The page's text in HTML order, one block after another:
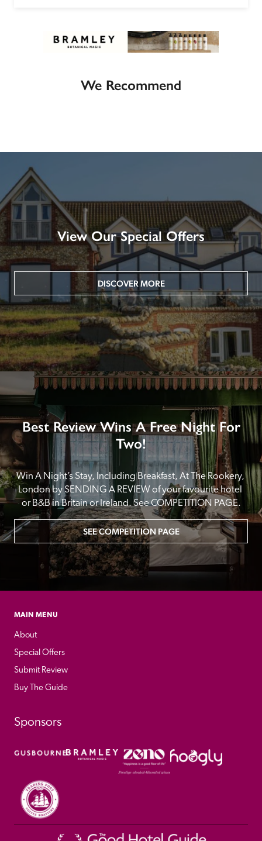
We Recommend
View Our Special Offers
DISCOVER MORE
Best Review Wins A Free Night For
Two!
Win A Night’s Stay, Including Breakfast, At The Rookery,
London by SENDING A REVIEW of your favourite hotel
or B&B in Britain or Ireland. See COMPETITION PAGE.
SEE COMPETITION PAGE
MAIN MENU
About
Special Offers
Submit Review
Buy The Guide
Sponsors